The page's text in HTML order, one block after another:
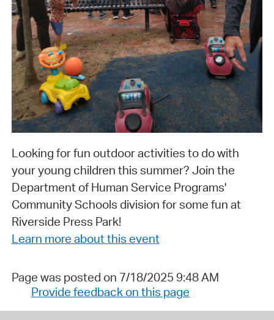
Looking for fun outdoor activities to do with
your young children this summer? Join the
Department of Human Service Programs'
Community Schools division for some fun at
Riverside Press Park!
Learn more about this event
Page was posted on 7/18/2025 9:48 AM
Provide feedback on this page